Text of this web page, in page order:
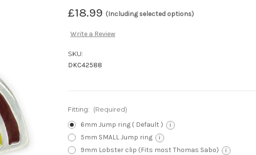
£18.99 (Including selected options)
Write a Review
SKU:
DKC42588
Fitting: (Required)
6mm Jump ring ( Default ) i
5mm SMALL Jump ring i
9mm Lobster clip (Fits most Thomas Sabo) i